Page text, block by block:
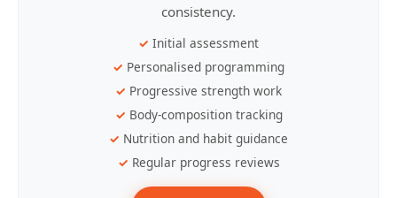
consistency.
Initial assessment
Personalised programming
Progressive strength work
Body-composition tracking
Nutrition and habit guidance
Regular progress reviews